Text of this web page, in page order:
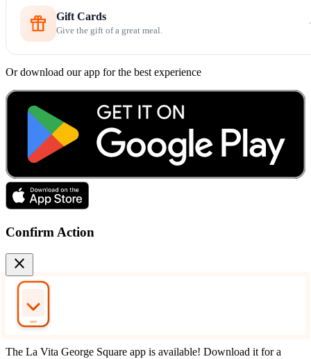
featured_seasonal_and_gifts Gift Cards
Give the gift of a great meal.
Or download our app for the best experience
Confirm Action
close
The La Vita George Square app is available! Download it for a